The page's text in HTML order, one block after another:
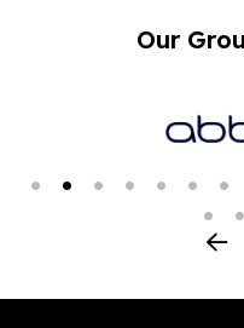
Our